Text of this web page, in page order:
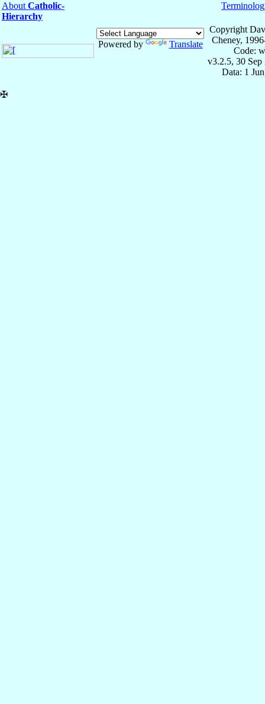
About Catholic-
Hierarchy
Powered by Translate
Copyright
Cheney,
Code:
v3.2.5, 30 Sep
Data: 1
✠